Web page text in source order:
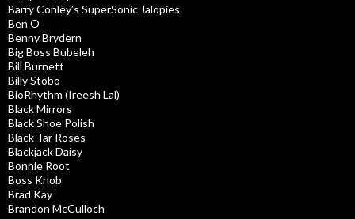
Barry Conley’s SuperSonic Jalopies
Ben O
Benny Brydern
Big Boss Bubeleh
Bill Burnett
Billy Stobo
BioRhythm (Ireesh Lal)
Black Mirrors
Black Shoe Polish
Black Tar Roses
Blackjack Daisy
Bonnie Root
Boss Knob
Brad Kay
Brandon McCulloch